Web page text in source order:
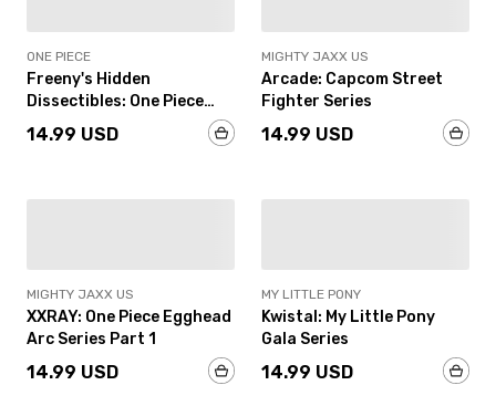
ONE PIECE
Freeny's Hidden
Dissectibles: One Piece
(Luffy’s Gears Edition)
14.99 USD
MIGHTY JAXX US
Arcade: Capcom Street
Fighter Series
14.99 USD
MIGHTY JAXX US
XXRAY: One Piece Egghead
Arc Series Part 1
14.99 USD
MY LITTLE PONY
Kwistal: My Little Pony
Gala Series
14.99 USD